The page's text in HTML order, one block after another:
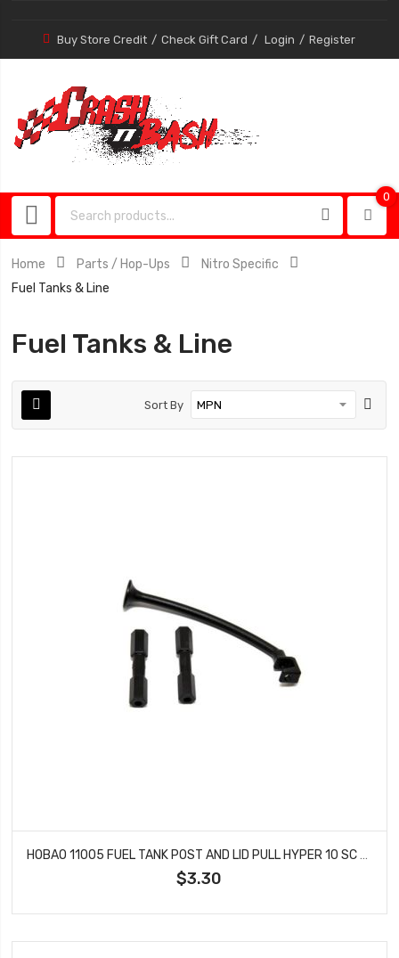
Buy Store Credit Check Gift Card Login Register
0
Home Parts / Hop-Ups
Nitro Specific
Fuel Tanks & Line
Fuel Tanks & Line
Sort By
$3.30